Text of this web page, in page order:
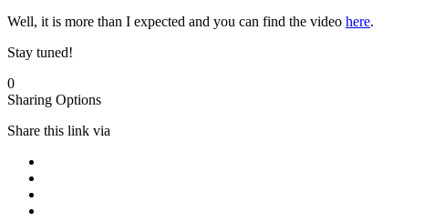
Well, it is more than I expected and you can find the video here.
Stay tuned!
0
Sharing Options
Share this link via